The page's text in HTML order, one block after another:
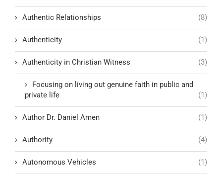
Authentic Relationships (8)
Authenticity (1)
Authenticity in Christian Witness (3)
Focusing on living out genuine faith in public and
private life
(1)
Author Dr. Daniel Amen (1)
Authority (4)
Autonomous Vehicles (1)